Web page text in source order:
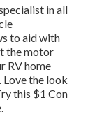
in all
to aid with
the motor
RV home
. Love the look
this $1 Con